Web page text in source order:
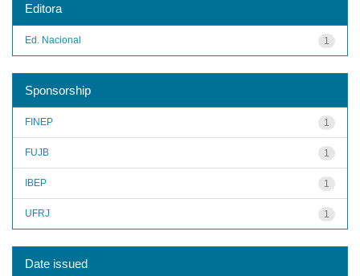
Editora
1
Ed. Nacional
Sponsorship
1
FINEP
1
FUJB
1
IBEP
1
UFRJ
Date issued